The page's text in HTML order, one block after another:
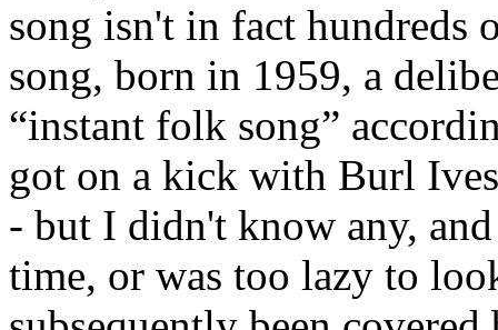
song isn't in fact hundreds
song, born in 1959, a
“instant folk song”
got on a kick with Burl
- but I didn't know any,
time, or was too lazy to